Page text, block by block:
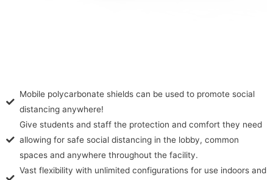
Mobile polycarbonate shields can be used to promote social
distancing anywhere!
Give students and staff the protection and comfort they need
allowing for safe social distancing in the lobby, common
spaces and anywhere throughout the facility.
Vast flexibility with unlimited configurations for use indoors and